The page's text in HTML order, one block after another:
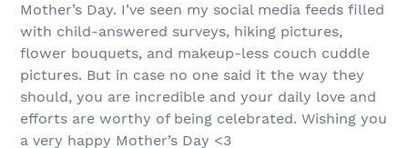
Mother’s Day. I’ve seen my social media feeds filled
with child-answered surveys, hiking pictures,
flower bouquets, and makeup-less couch cuddle
pictures. But in case no one said it the way they
should, you are incredible and your daily love and
efforts are worthy of being celebrated. Wishing you
a very happy Mother’s Day <3